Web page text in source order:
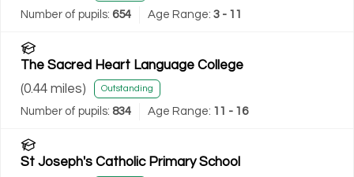
Number of pupils: 654 Age Range: 3 - 11
The Sacred Heart Language College
(0.44 miles) Outstanding
Number of pupils: 834 Age Range: 11 - 16
St Joseph's Catholic Primary School